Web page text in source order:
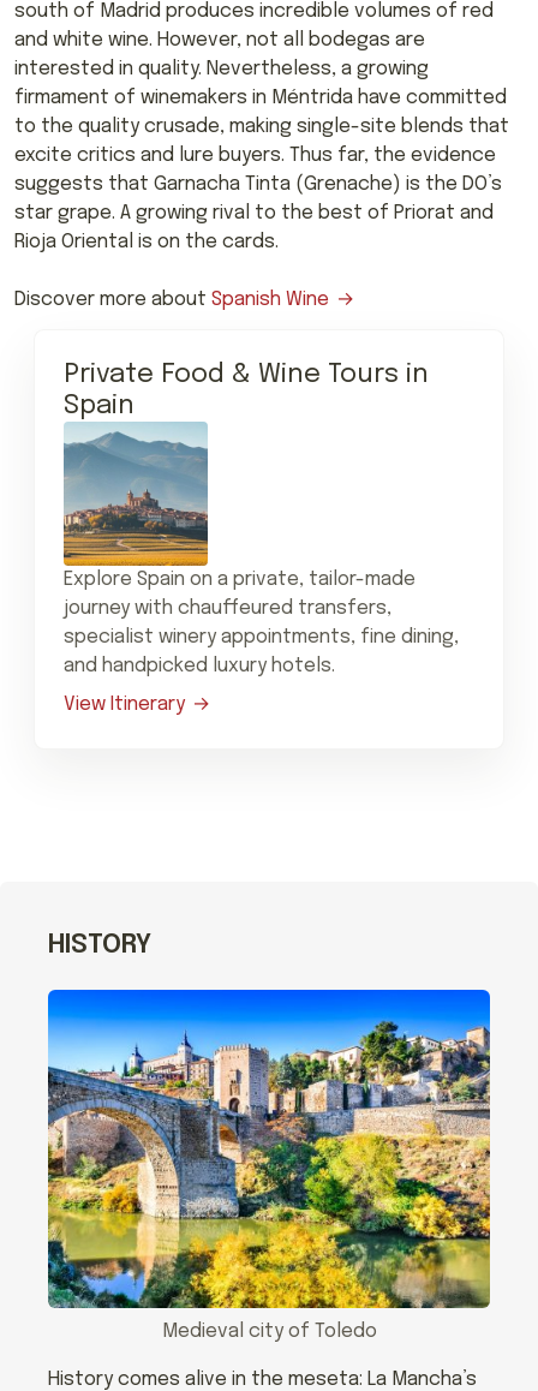
south of Madrid produces incredible volumes of red
and white wine. However, not all bodegas are
interested in quality. Nevertheless, a growing
firmament of winemakers in Méntrida have committed
to the quality crusade, making single-site blends that
excite critics and lure buyers. Thus far, the evidence
suggests that Garnacha Tinta (Grenache) is the DO’s
star grape. A growing rival to the best of Priorat and
Rioja Oriental is on the cards.
Discover more about Spanish Wine
Private Food & Wine Tours in
Spain
Explore Spain on a private, tailor-made
journey with chauffeured transfers,
specialist winery appointments, fine dining,
and handpicked luxury hotels.
View Itinerary
HISTORY
Medieval city of Toledo
History comes alive in the meseta: La Mancha’s